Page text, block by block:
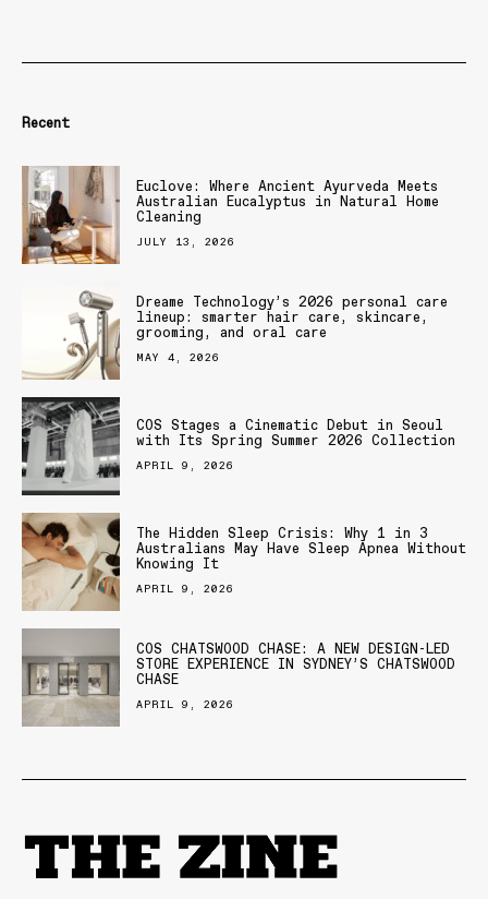
Recent
Euclove: Where Ancient Ayurveda Meets
Australian Eucalyptus in Natural Home
Cleaning
JULY 13, 2026
Dreame Technology’s 2026 personal care
lineup: smarter hair care, skincare,
grooming, and oral care
MAY 4, 2026
COS Stages a Cinematic Debut in Seoul
with Its Spring Summer 2026 Collection
APRIL 9, 2026
The Hidden Sleep Crisis: Why 1 in 3
Australians May Have Sleep Apnea Without
Knowing It
APRIL 9, 2026
COS CHATSWOOD CHASE: A NEW DESIGN-LED
STORE EXPERIENCE IN SYDNEY’S CHATSWOOD
CHASE
APRIL 9, 2026